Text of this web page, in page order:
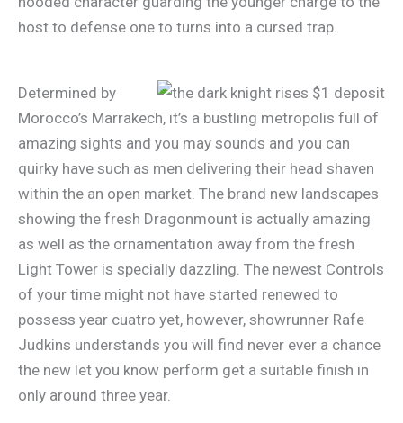
host to defense one to turns into a cursed trap.
Determined by
Morocco’s Marrakech, it’s a bustling metropolis full of
amazing sights and you may sounds and you can
quirky have such as men delivering their head shaven
within the an open market. The brand new landscapes
showing the fresh Dragonmount is actually amazing
as well as the ornamentation away from the fresh
Light Tower is specially dazzling. The newest Controls
of your time might not have started renewed to
possess year cuatro yet, however, showrunner Rafe
Judkins understands you will find never ever a chance
the new let you know perform get a suitable finish in
only around three year.